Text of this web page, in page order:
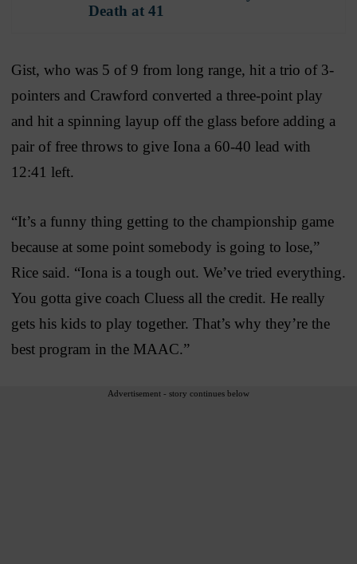
Death at 41
Gist, who was 5 of 9 from long range, hit a trio of 3-
pointers and Crawford converted a three-point play
and hit a spinning layup off the glass before adding a
pair of free throws to give Iona a 60-40 lead with
12:41 left.
“It’s a funny thing getting to the championship game
because at some point somebody is going to lose,”
Rice said. “Iona is a tough out. We’ve tried everything.
You gotta give coach Cluess all the credit. He really
gets his kids to play together. That’s why they’re the
best program in the MAAC.”
Advertisement - story continues below